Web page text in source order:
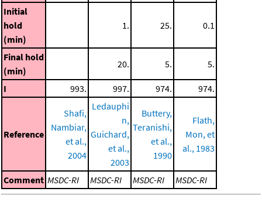
Initial
hold
(min)
1. 25. 0.1
Final hold
(min)
20. 5. 5.
I 993. 997. 974. 974.
Reference
Shafi,
Nambiar,
et al.,
2004
Ledauphi
n,
Guichard,
et al.,
2003
Buttery,
Teranishi,
et al.,
1990
Flath,
Mon, et
al., 1983
Comment MSDC-RI MSDC-RI MSDC-RI MSDC-RI